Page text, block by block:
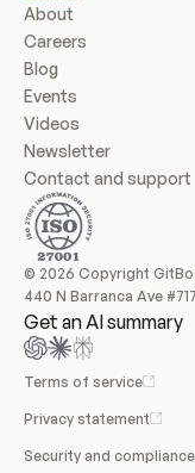
About
Careers
Blog
Events
Videos
Newsletter
Contact and support
© 2026 Copyright
440 N Barranca Ave
Get an AI summary
Terms of service
Privacy statement
Security and compliance